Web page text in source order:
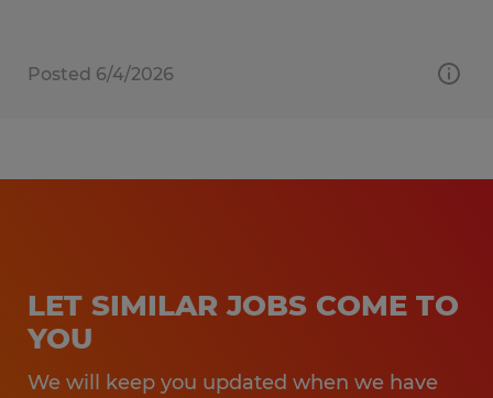
Posted 6/4/2026
LET SIMILAR JOBS COME TO
YOU
We will keep you updated when we have